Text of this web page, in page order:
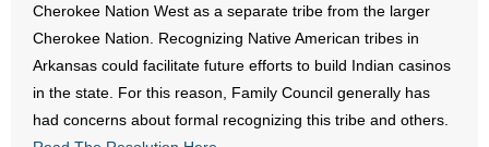
Cherokee Nation West as a separate tribe from the larger
Cherokee Nation. Recognizing Native American tribes in
Arkansas could facilitate future efforts to build Indian casinos
in the state. For this reason, Family Council generally has
had concerns about formal recognizing this tribe and others.